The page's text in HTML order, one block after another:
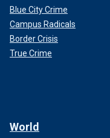
Blue City Crime
Campus Radicals
Border Crisis
True Crime
World